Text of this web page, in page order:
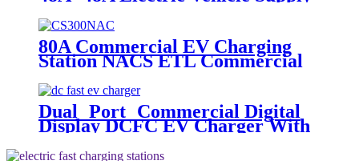
80A Commercial EV Charging
Station NACS ETL Commercial
Dual Port Commercial Digital
Display DCFC EV Charger With